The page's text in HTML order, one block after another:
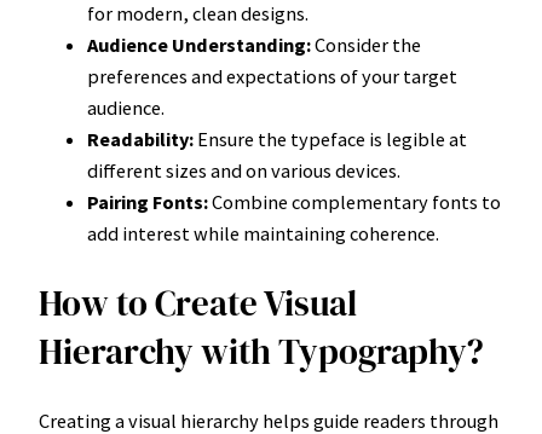
for modern, clean designs.
Audience Understanding:Consider the
preferences and expectations of your target
audience.
Readability: Ensure the typeface is legible at
different sizes and on various devices.
Pairing Fonts:Combine complementary fonts to
add interest while maintaining coherence.
How to Create Visual
Hierarchy with Typography?
Creating a visual hierarchy helps guide readers through